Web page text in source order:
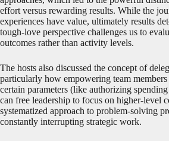
effort versus rewarding results. While the
experiences have value, ultimately results
tough-love perspective challenges us to
outcomes rather than activity levels.
The hosts also discussed the concept of
particularly how empowering team
certain parameters (like authorizing
can free leadership to focus on higher-level
systematized approach to problem-solving
constantly interrupting strategic work.